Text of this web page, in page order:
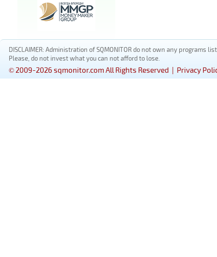
DISCLAIMER: Administration of SQMONITOR do not own any
Please, do not invest what you can not afford to lose.
© 2009-2026 sqmonitor.com All Rights Reserved | Privacy